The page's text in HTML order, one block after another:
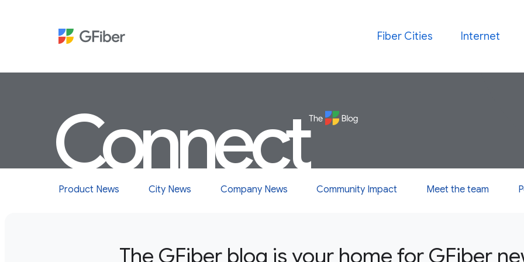
Fiber Cities Internet
Connect
Product News City News Company News Community Impact Meet the team
The GFiber blog is your home for GFiber